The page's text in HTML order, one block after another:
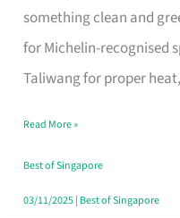
something clean and
for Michelin-recognised
Taliwang for proper
Sat
Food
Stalls
CBD
Lunchers
Actually
Read More »
Best of Singapore
03/11/2025| Best of Singapore